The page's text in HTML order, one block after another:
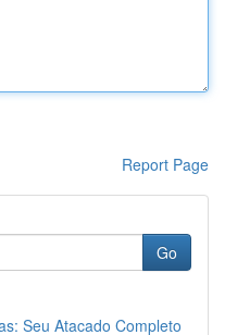
Report Page
Go
Seu Atacado Completo